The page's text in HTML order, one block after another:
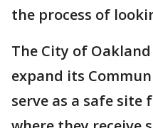
the process of
The City of
expand its
serve as a safe site